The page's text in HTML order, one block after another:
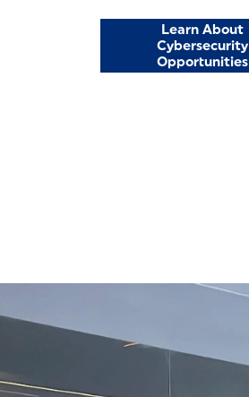
Learn About
Cybersecurity
Opportunities